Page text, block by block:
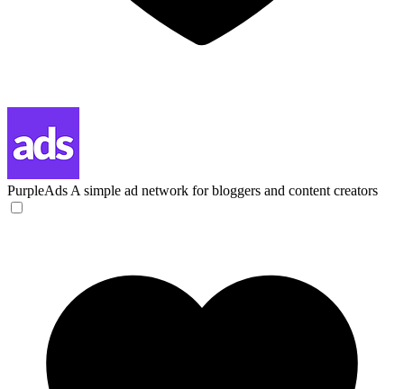
PurpleAds A simple ad network for bloggers and content creators